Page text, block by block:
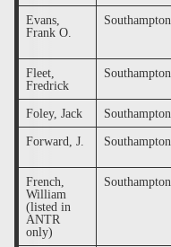
Evans,
Frank O.
Southampton
Fleet,
Fredrick
Southampton
Foley, Jack Southampton
Forward, J.
Southampton
French,
William
(listed in
ANTR
only)
Southampton